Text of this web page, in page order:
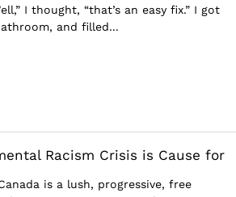
I thought, “that’s an easy fix.” I got
and filled...
Racism Crisis is Cause for
is a lush, progressive, free